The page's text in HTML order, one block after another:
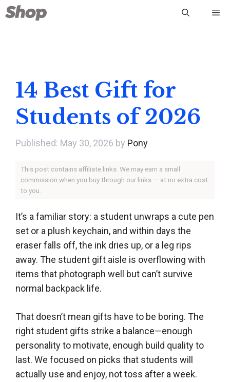
Skip
to
14 Best Gift for
Students of 2026
May 30, 2026 by Pony
This post contains affiliate links. We may earn a small
commission when you buy through our links — at no extra cost
to you.
It’s a familiar story: a student unwraps a cute pen
set or a plush keychain, and within days the
eraser falls off, the ink dries up, or a leg rips
away. The student gift aisle is overflowing with
items that photograph well but can’t survive
normal backpack life.
That doesn’t mean gifts have to be boring. The
right student gifts strike a balance—enough
personality to motivate, enough build quality to
last. We focused on picks that students will
actually use and enjoy, not toss after a week.